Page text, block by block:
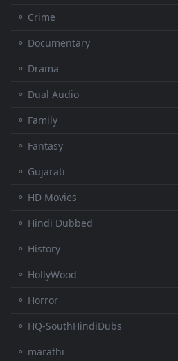
⚬ Crime
⚬ Documentary
⚬ Drama
⚬ Dual Audio
⚬ Family
⚬ Fantasy
⚬ Gujarati
⚬ HD Movies
⚬ Hindi Dubbed
⚬ History
⚬ HollyWood
⚬ Horror
⚬ HQ-SouthHindiDubs
⚬ marathi